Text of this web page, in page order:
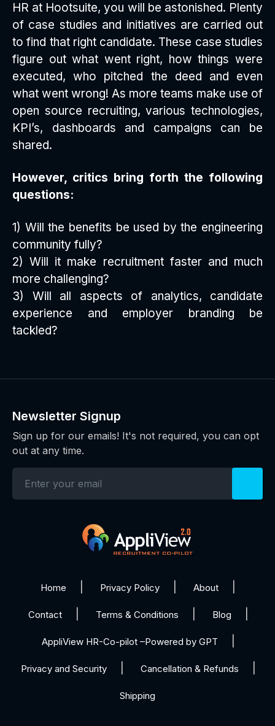
HR at Hootsuite, you will be astonished. Plenty
of case studies and initiatives are carried out
to find that right candidate. These case studies
figure out what went right, how things were
executed, who pitched the deed and even
what went wrong! As more teams make use of
open source recruiting, various technologies,
KPI’s, dashboards and campaigns can be
shared.
However, critics bring forth the following
questions:
1) Will the benefits be used by the engineering
community fully?
2) Will it make recruitment faster and much
more challenging?
3) Will all aspects of analytics, candidate
experience and employer branding be
tackled?
Newsletter Signup
Sign up for our emails! It's not required, you can opt
out at any time.
Home Privacy Policy About
Contact Terms & Conditions Blog
AppliView HR-Co-pilot –Powered by GPT
Privacy and Security Cancellation & Refunds
Shipping